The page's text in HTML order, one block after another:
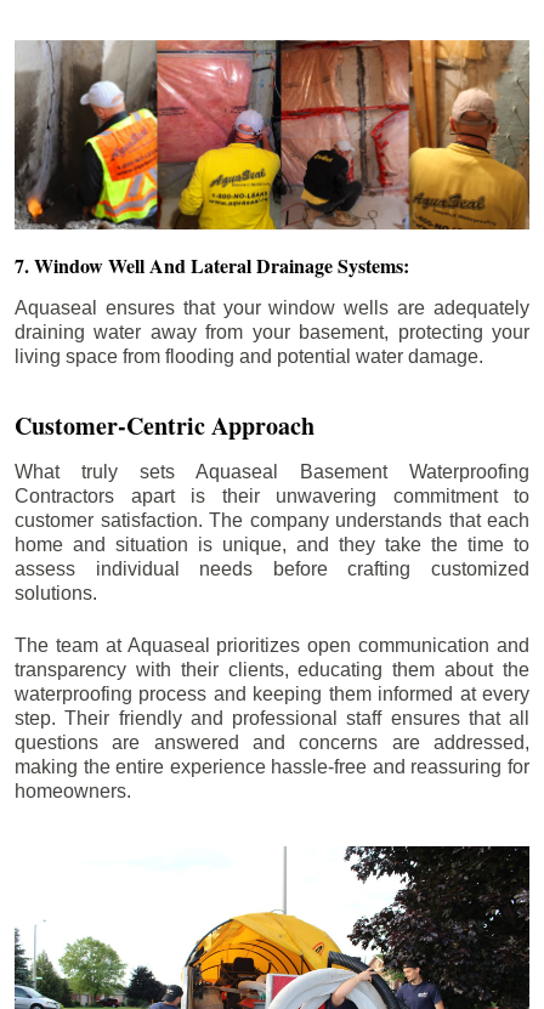
7. Window Well And Lateral Drainage Systems:
Aquaseal ensures that your window wells are adequately
draining water away from your basement, protecting your
living space from flooding and potential water damage.
Customer-Centric Approach
What truly sets Aquaseal Basement Waterproofing
Contractors apart is their unwavering commitment to
customer satisfaction. The company understands that each
home and situation is unique, and they take the time to
assess individual needs before crafting customized
solutions.
The team at Aquaseal prioritizes open communication and
transparency with their clients, educating them about the
waterproofing process and keeping them informed at every
step. Their friendly and professional staff ensures that all
questions are answered and concerns are addressed,
making the entire experience hassle-free and reassuring for
homeowners.